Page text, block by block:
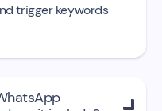
trigger keywords
